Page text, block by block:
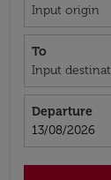
Input origin
To
Input
Departure
fc-booking-
13/08/2026